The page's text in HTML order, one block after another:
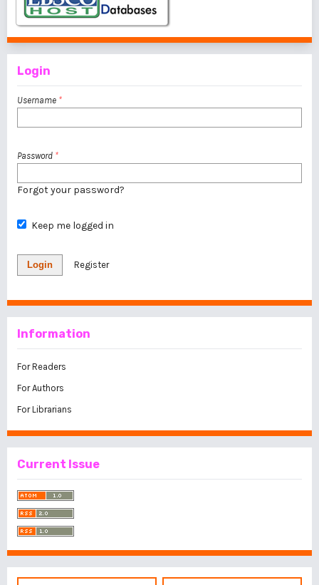
Login
Username *
Password *
Forgot your password?
Keep me logged in
Login Register
Information
For Readers
For Authors
For Librarians
Current Issue